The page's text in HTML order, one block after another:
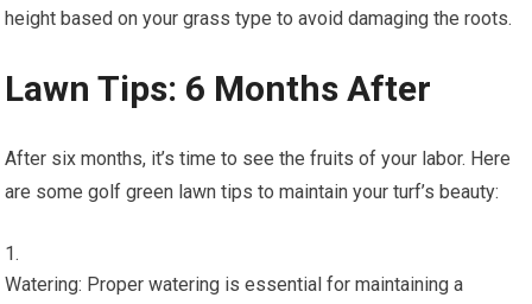
height based on your grass type to avoid damaging the roots.
Lawn Tips: 6 Months After
After six months, it’s time to see the fruits of your labor. Here
are some golf green lawn tips to maintain your turf’s beauty:
Watering: Proper watering is essential for maintaining a